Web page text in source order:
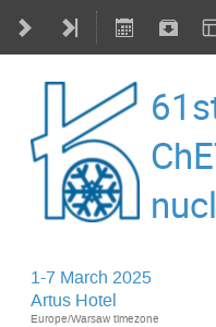
1-7 March 2025
Artus Hotel
Europe/Warsaw timezone